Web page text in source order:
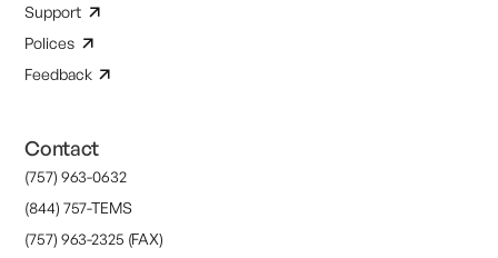
Support
Polices
Feedback
Contact
(757) 963-0632
(844) 757-TEMS
(757) 963-2325 (FAX)